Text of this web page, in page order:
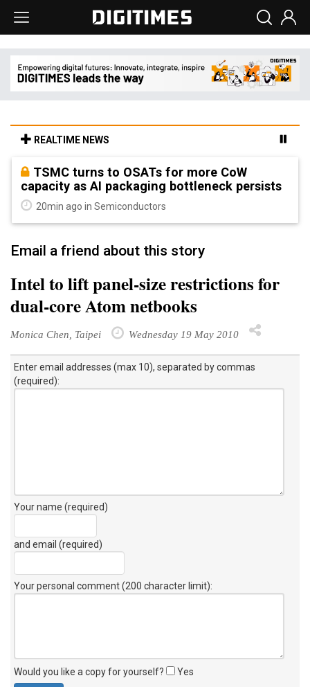
REALTIME NEWS
TSMC turns to OSATs for more CoW
capacity as AI packaging bottleneck persists
20min ago in Semiconductors
Email a friend about this story
Intel to lift panel-size restrictions for
dual-core Atom netbooks
Monica Chen, Taipei Wednesday 19 May 2010
Enter email addresses (max 10), separated by commas
(required):
Your name (required)
and email (required)
Your personal comment (200 character limit):
Would you like a copy for yourself? Yes